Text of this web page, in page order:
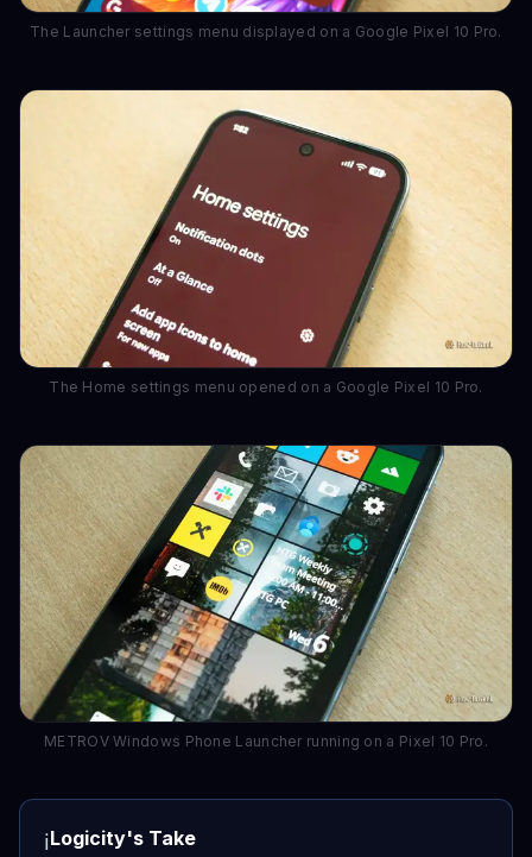
The Launcher settings menu displayed on a Google Pixel 10 Pro.
The Home settings menu opened on a Google Pixel 10 Pro.
METROV Windows Phone Launcher running on a Pixel 10 Pro.
ℹ️Logicity's Take